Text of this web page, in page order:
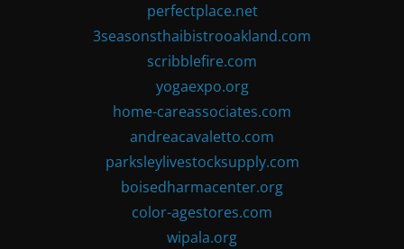
perfectplace.net
3seasonsthaibistrooakland.com
scribblefire.com
yogaexpo.org
home-careassociates.com
andreacavaletto.com
parksleylivestocksupply.com
boisedharmacenter.org
color-agestores.com
wipala.org